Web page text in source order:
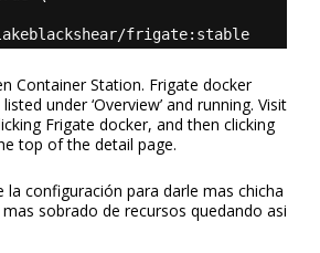
frigate:stable
Container Station. Frigate docker
under ‘Overview’ and running. Visit
Frigate docker, and then clicking
top of the detail page.
la configuración para darle mas chicha
sobrado de recursos quedando asi